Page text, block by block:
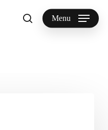
searchMenu